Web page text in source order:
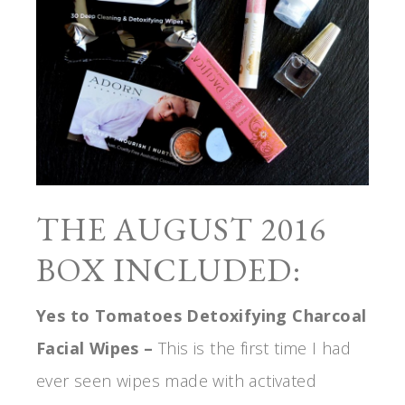
THE AUGUST 2016
BOX INCLUDED:
Yes to Tomatoes Detoxifying Charcoal
Facial Wipes – This is the first time I had
ever seen wipes made with activated